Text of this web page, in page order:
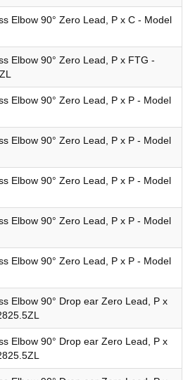
Elbow 90° Zero Lead, P x C - Model
Elbow 90° Zero Lead, P x FTG -
Elbow 90° Zero Lead, P x P - Model
Elbow 90° Zero Lead, P x P - Model
Elbow 90° Zero Lead, P x P - Model
Elbow 90° Zero Lead, P x P - Model
Elbow 90° Zero Lead, P x P - Model
Elbow 90° Drop ear Zero Lead, P x
Elbow 90° Drop ear Zero Lead, P x